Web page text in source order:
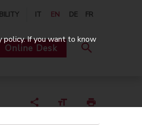
IT EN DE FR
Online Desk
policy. If you want to know